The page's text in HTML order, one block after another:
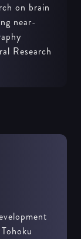
on brain
near-
Research